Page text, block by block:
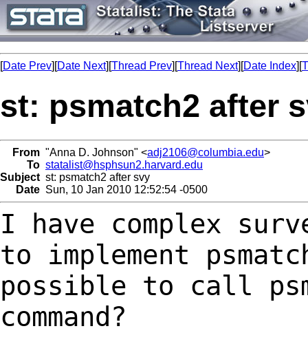
[Date Prev][Date Next][Thread Prev][Thread Next][Date Index][
st: psmatch2 after
From "Anna D. Johnson" <adj2106@columbia.edu>
To statalist@hsphsun2.harvard.edu
Subject st: psmatch2 after svy
Date Sun, 10 Jan 2010 12:52:54 -0500
I have complex
to implement
possible to call
command?